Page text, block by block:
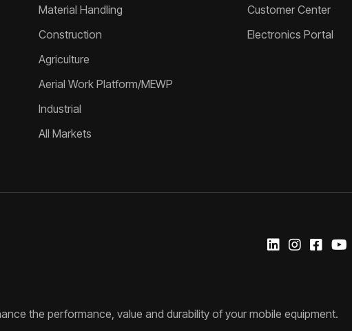
Material Handling
Construction
Agriculture
Aerial Work Platform/MEWP
Industrial
All Markets
Customer Center
Electronics Portal
the performance, value and durability of your mobile equipment.